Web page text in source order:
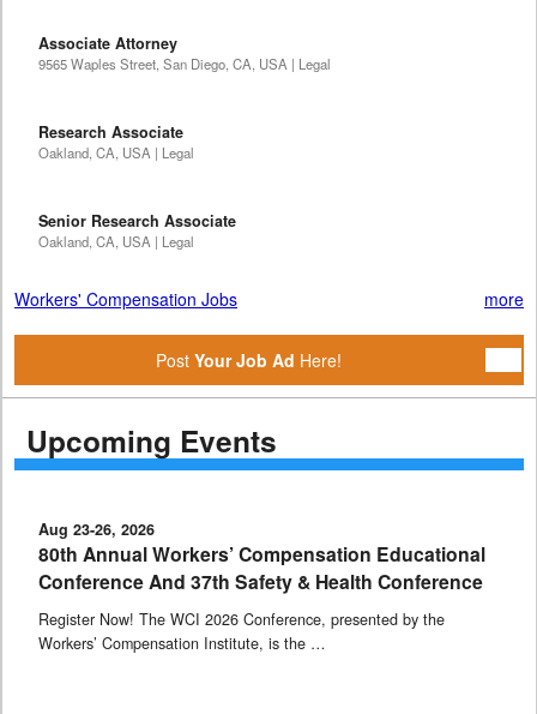
Associate Attorney
9565 Waples Street, San Diego, CA, USA | Legal
Research Associate
Oakland, CA, USA | Legal
Senior Research Associate
Oakland, CA, USA | Legal
Workers' Compensation Jobs more
Post Your Job Ad Here!
Upcoming Events
Aug 23-26, 2026
80th Annual Workers’ Compensation Educational
Conference And 37th Safety & Health Conference
Register Now! The WCI 2026 Conference, presented by the
Workers’ Compensation Institute, is the …